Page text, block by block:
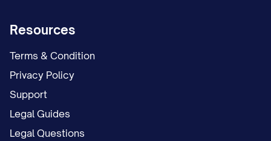
Resources
Terms & Condition
Privacy Policy
Support
Legal Guides
Legal Questions